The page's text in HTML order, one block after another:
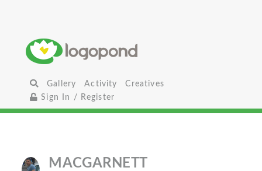
Gallery Activity
Creatives
Sign In / Register
MACGARNETT